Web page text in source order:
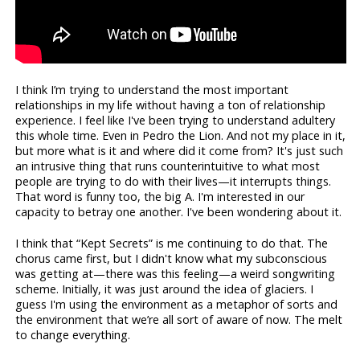
I think I’m trying to understand the most important
relationships in my life without having a ton of relationship
experience. I feel like I've been trying to understand adultery
this whole time. Even in Pedro the Lion. And not my place in it,
but more what is it and where did it come from? It's just such
an intrusive thing that runs counterintuitive to what most
people are trying to do with their lives—it interrupts things.
That word is funny too, the big A. I'm interested in our
capacity to betray one another. I've been wondering about it.
I think that “Kept Secrets” is me continuing to do that. The
chorus came first, but I didn't know what my subconscious
was getting at—there was this feeling—a weird songwriting
scheme. Initially, it was just around the idea of glaciers. I
guess I'm using the environment as a metaphor of sorts and
the environment that we’re all sort of aware of now. The melt
to change everything.